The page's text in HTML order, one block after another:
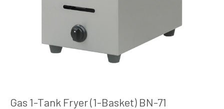
Gas 1-Tank Fryer (1-Basket) BN-71